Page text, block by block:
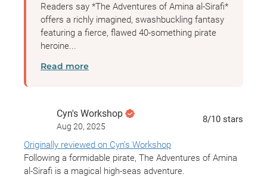
Readers say *The Adventures of Amina al-Sirafi*
offers a richly imagined, swashbuckling fantasy
featuring a fierce, flawed 40-something pirate
heroine...
Read more
Cyn's Workshop
Aug 20, 2025
8/10 stars
Originally reviewed on Cyn's Workshop
Following a formidable pirate, The Adventures of Amina
al-Sirafi is a magical high-seas adventure.